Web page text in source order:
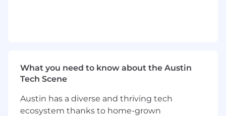
engineering workflows
Validate non-functional platform
reliability, scalability, and resource
utilization) in partnership with engineering
What you need to know about the Austin
Tech Scene
Austin has a diverse and thriving tech
ecosystem thanks to home-grown